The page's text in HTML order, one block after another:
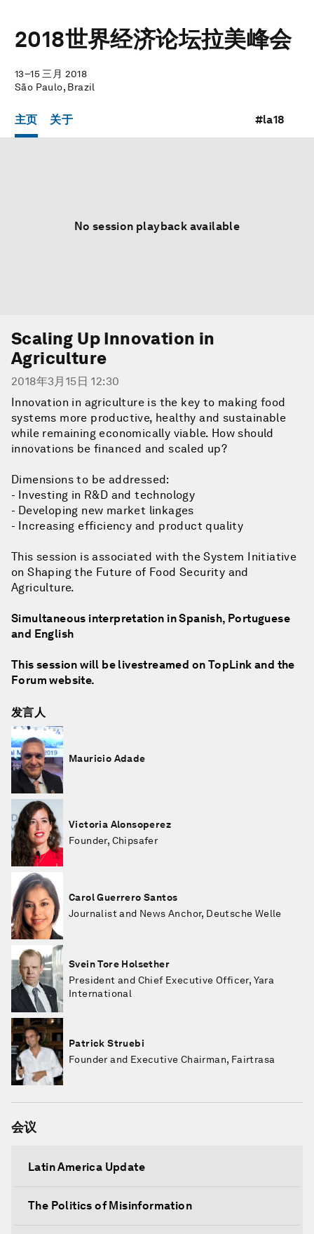
2018世界经济论坛拉美峰会
13–15 三月 2018
São Paulo, Brazil
主页 关于 #la18
No session playback available
Scaling Up Innovation in
Agriculture
2018年3月15日 12:30
Innovation in agriculture is the key to making food
systems more productive, healthy and sustainable
while remaining economically viable. How should
innovations be financed and scaled up?
Dimensions to be addressed:
- Investing in R&D and technology
- Developing new market linkages
- Increasing efficiency and product quality
This session is associated with the System Initiative
on Shaping the Future of Food Security and
Agriculture.
Simultaneous interpretation in Spanish, Portuguese
and English
This session will be livestreamed on TopLink and the
Forum website.
发言人
Mauricio Adade
Victoria Alonsoperez
Founder, Chipsafer
Carol Guerrero Santos
Journalist and News Anchor, Deutsche Welle
Svein Tore Holsether
President and Chief Executive Officer, Yara
International
Patrick Struebi
Founder and Executive Chairman, Fairtrasa
会议
Latin America Update
The Politics of Misinformation